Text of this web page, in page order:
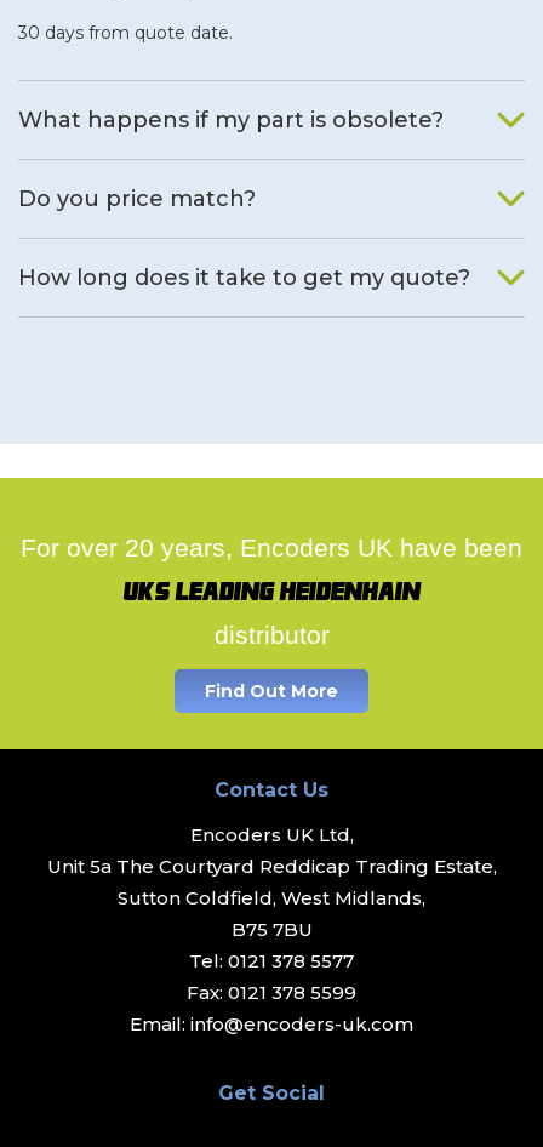
30 days from quote date.
What happens if my part is obsolete?
Do you price match?
How long does it take to get my quote?
For over 20 years, Encoders UK have been
UK's leading Heidenhain
distributor
Find Out More
Contact Us
Encoders UK Ltd,
Unit 5a The Courtyard Reddicap Trading Estate,
Sutton Coldfield, West Midlands,
B75 7BU
Tel: 0121 378 5577
Fax: 0121 378 5599
Email: info@encoders-uk.com
Get Social